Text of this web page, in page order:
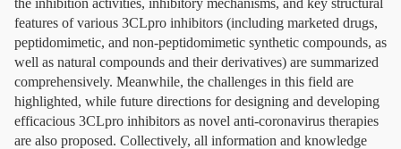
the inhibition activities, inhibitory mechanisms, and key structural
features of various 3CLpro inhibitors (including marketed drugs,
peptidomimetic, and non-peptidomimetic synthetic compounds, as
well as natural compounds and their derivatives) are summarized
comprehensively. Meanwhile, the challenges in this field are
highlighted, while future directions for designing and developing
efficacious 3CLpro inhibitors as novel anti-coronavirus therapies
are also proposed. Collectively, all information and knowledge